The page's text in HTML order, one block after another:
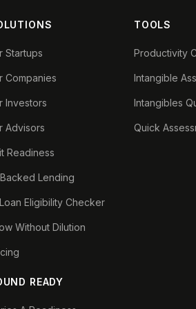
Startups
Companies
Investors
Advisors
Readiness
Lending
Eligibility Checker
Without Dilution
READY
TOOLS
Productivity
Intangible
Intangibles
Quick